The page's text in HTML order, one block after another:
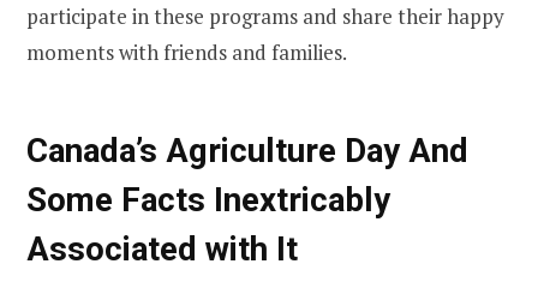
participate in these programs and share their happy
moments with friends and families.
Canada’s Agriculture Day And
Some Facts Inextricably
Associated with It